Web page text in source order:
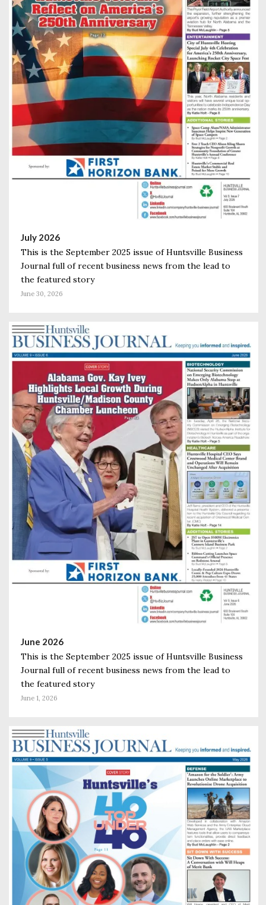
July 2026
This is the September 2025 issue of Huntsville Business
Journal full of recent business news from the lead to
the featured story
June 30, 2026
June 2026
This is the September 2025 issue of Huntsville Business
Journal full of recent business news from the lead to
the featured story
June 1, 2026